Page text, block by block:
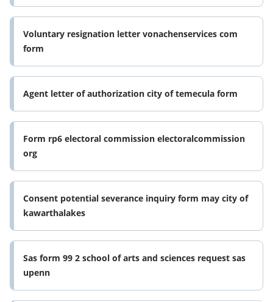
Voluntary resignation letter vonachenservices com
form
Agent letter of authorization city of temecula form
Form rp6 electoral commission electoralcommission
org
Consent potential severance inquiry form may city of
kawarthalakes
Sas form 99 2 school of arts and sciences request sas
upenn